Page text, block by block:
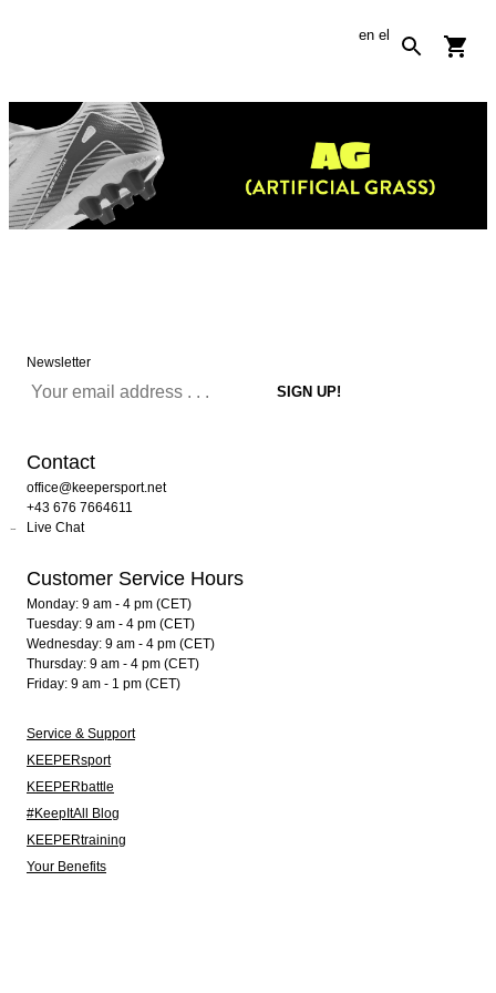
en el
Newsletter
Contact
office@keepersport.net
+43 676 7664611
Live Chat
Customer Service Hours
Monday: 9 am - 4 pm (CET)
Tuesday: 9 am - 4 pm (CET)
Wednesday: 9 am - 4 pm (CET)
Thursday: 9 am - 4 pm (CET)
Friday: 9 am - 1 pm (CET)
Service & Support
KEEPERsport
KEEPERbattle
#KeepItAll Blog
KEEPERtraining
Your Benefits